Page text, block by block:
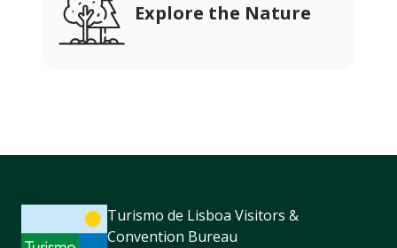
Explore the Nature
Turismo de Lisboa Visitors &
Convention Bureau